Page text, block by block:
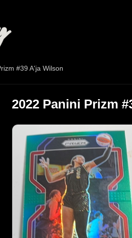
#39 A'ja Wilson
2022 Panini Prizm